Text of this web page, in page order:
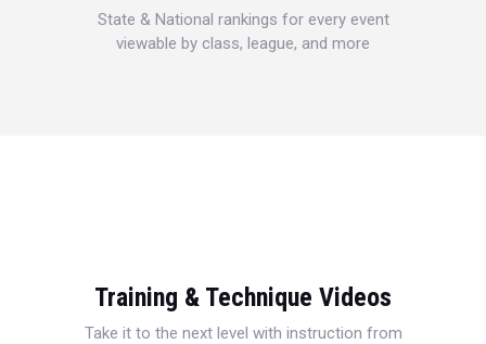
State & National rankings for every event
viewable by class, league, and more
Training & Technique Videos
Take it to the next level with instruction from